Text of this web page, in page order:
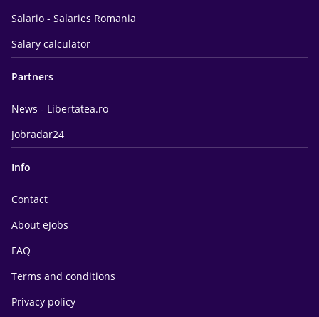
Salario - Salaries Romania
Salary calculator
Partners
News - Libertatea.ro
Jobradar24
Info
Contact
About eJobs
FAQ
Terms and conditions
Privacy policy